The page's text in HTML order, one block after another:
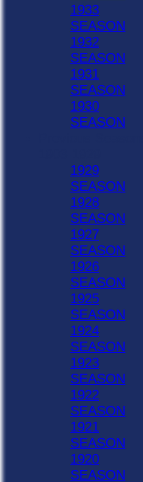
1965
1964
1963
1962
1961
1960
Previous
1959
1958
1957
1956
1955
1954
1953
1952
1951
1950
1949
1948
1947
1946
1945
1944
1943
1942
1941
1940
1939
1938
1937
1933
SEASON
1932
SEASON
1931
SEASON
1930
SEASON
1929
SEASON
1928
SEASON
1927
SEASON
1926
SEASON
1925
SEASON
1924
SEASON
1923
SEASON
1922
SEASON
1921
SEASON
1920
SEASON